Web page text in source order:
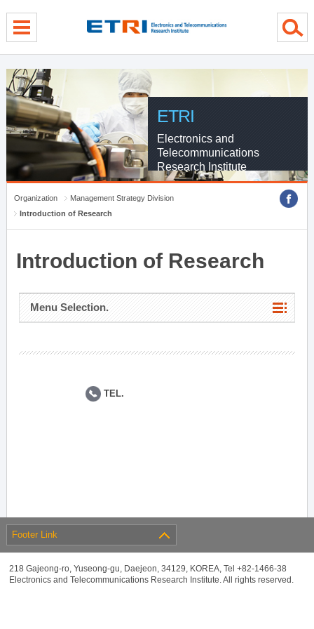
ETRI
Electronics and
Telecommunications
Research Institute
Organization
Management Strategy Division
Introduction of Research
Introduction of Research
Menu Selection.
TEL.
Footer Link
218 Gajeong-ro, Yuseong-gu, Daejeon, 34129, KOREA, Tel +82-1466-38
Electronics and Telecommunications Research Institute. All rights reserved.